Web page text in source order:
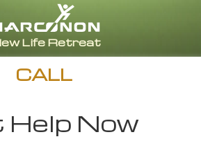
CALL
Help Now